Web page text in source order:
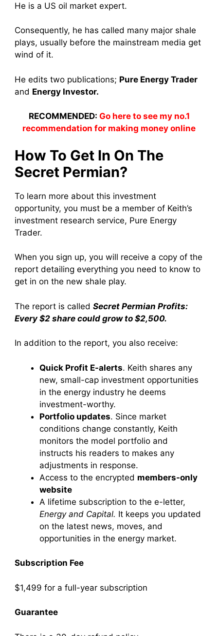
He is a US oil market expert.
Consequently, he has called many major shale
plays, usually before the mainstream media get
wind of it.
He edits two publications; Pure Energy Trader
and Energy Investor.
RECOMMENDED: Go here to see my no.1
recommendation for making money online
How To Get In On The
Secret Permian?
To learn more about this investment
opportunity, you must be a member of Keith’s
investment research service, Pure Energy
Trader.
When you sign up, you will receive a copy of the
report detailing everything you need to know to
get in on the new shale play.
The report is called Secret Permian Profits:
Every $2 share could grow to $2,500.
In addition to the report, you also receive:
Quick Profit E-alerts. Keith shares any
new, small-cap investment opportunities
in the energy industry he deems
investment-worthy.
Portfolio updates. Since market
conditions change constantly, Keith
monitors the model portfolio and
instructs his readers to makes any
adjustments in response.
Access to the encrypted members-only
website
A lifetime subscription to the e-letter,
Energy and Capital. It keeps you updated
on the latest news, moves, and
opportunities in the energy market.
Subscription Fee
$1,499 for a full-year subscription
Guarantee